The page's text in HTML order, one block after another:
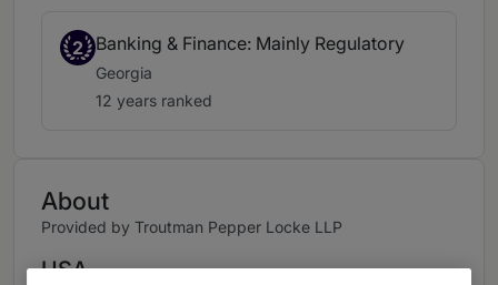
2 Banking & Finance: Mainly Regulatory
Georgia
12 years ranked
About
Provided by Troutman Pepper Locke LLP
USA